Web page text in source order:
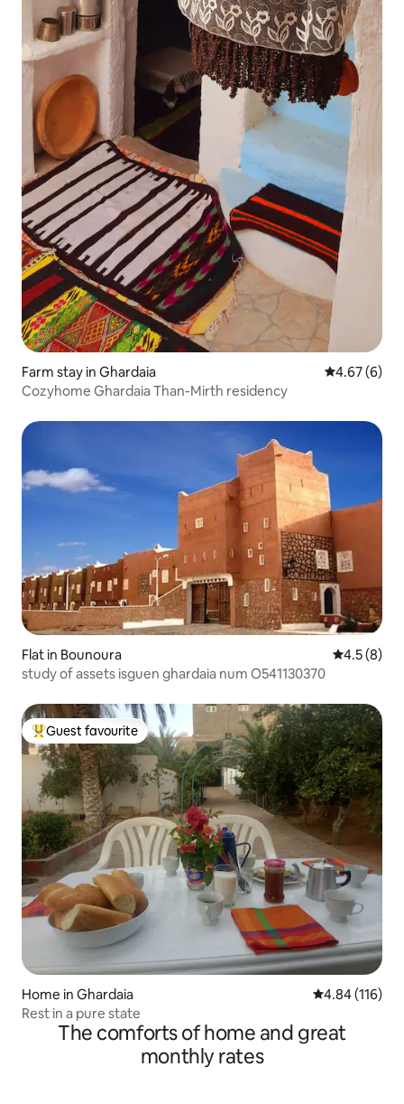
Farm stay in Ghardaia 4.67 out of
4.67 (6)
Cozyhome Ghardaia Than-Mirth residency
Flat in Bounoura 4.5 out of
4.5 (8)
study of assets isguen ghardaia num O541130370
Top guest favourite
Guest favourite
Home in Ghardaia 4.84 out of 5
4.84 (116)
Rest in a pure state
The comforts of home and great
monthly rates